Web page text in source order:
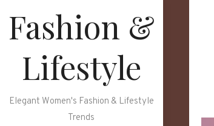
content
Fashion &
Lifestyle
Elegant Women's Fashion & Lifestyle
Trends